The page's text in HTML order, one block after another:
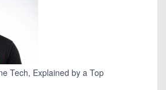
Tech, Explained by a Top